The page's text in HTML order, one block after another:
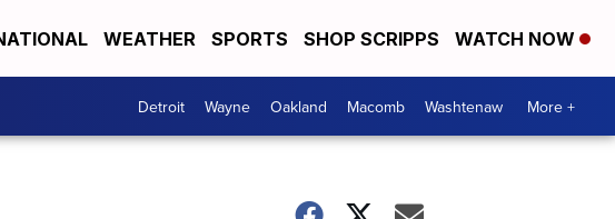
WEATHER SPORTS SHOP SCRIPPS WATCH NOW
Detroit Wayne Oakland Macomb Washtenaw More +